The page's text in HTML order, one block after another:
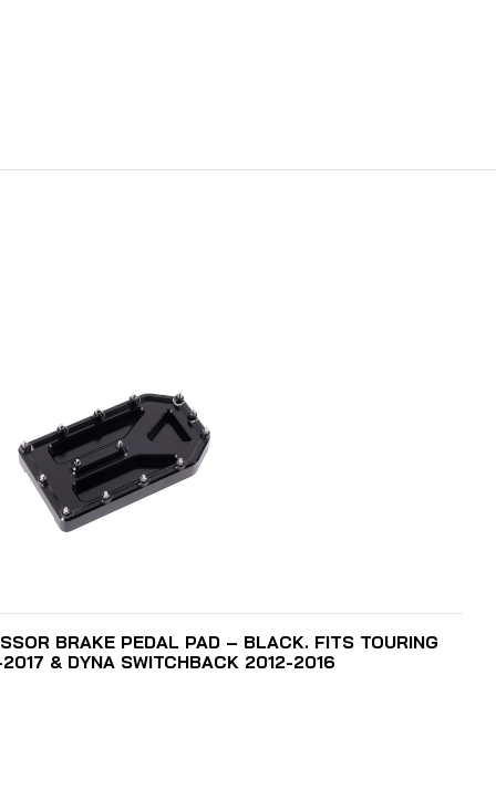
BRAKE PEDAL PAD – BLACK. FITS TOURING
& DYNA SWITCHBACK 2012-2016